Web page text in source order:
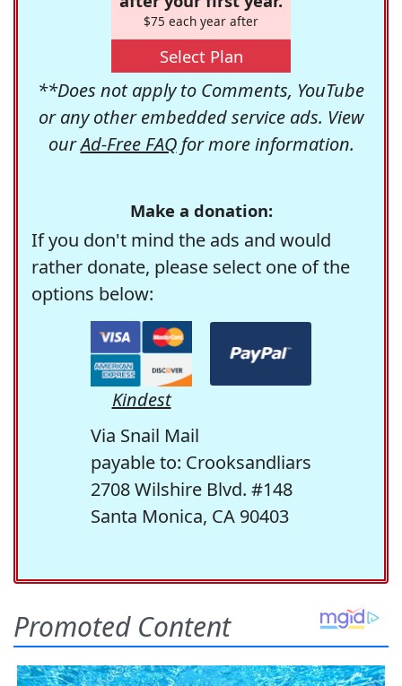
$75 each year after
Select Plan
**Does not apply to Comments, YouTube
or any other embedded service ads. View
ourAd-Free FAQfor more information.
Make a donation:
If you don't mind the ads and would
rather donate, please select one of the
options below:
Kindest
Via Snail Mail
payable to: Crooksandliars
2708 Wilshire Blvd. #148
Santa Monica, CA 90403